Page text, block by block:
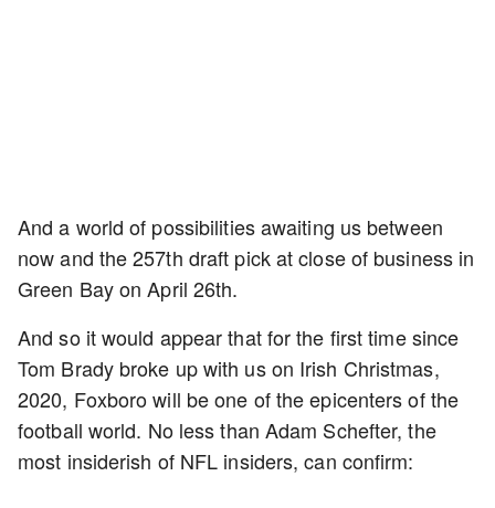
And a world of possibilities awaiting us between
now and the 257th draft pick at close of business in
Green Bay on April 26th.
And so it would appear that for the first time since
Tom Brady broke up with us on Irish Christmas,
2020, Foxboro will be one of the epicenters of the
football world. No less than Adam Schefter, the
most insiderish of NFL insiders, can confirm: